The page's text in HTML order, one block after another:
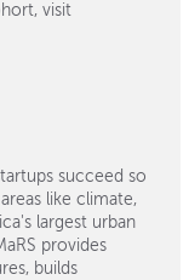
visit
succeed so
like climate,
largest urban
provides
builds